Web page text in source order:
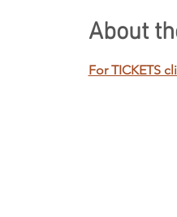
About
For TICKETS